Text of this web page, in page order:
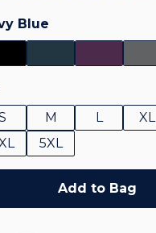
Blue
M L XL
5XL
Add to Bag